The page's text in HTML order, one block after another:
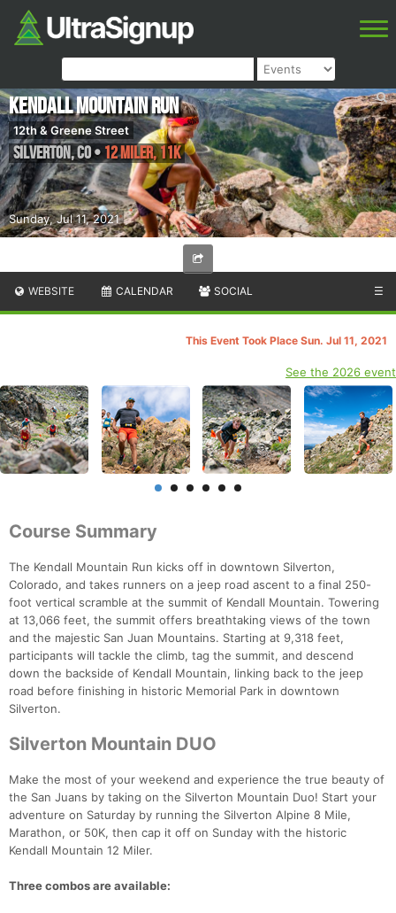
Sunday, Jul 11, 2021
Kendall Mountain Run
12th & Greene Street
Silverton,CO• 12 Miler, 11K
WEBSITE CALENDAR SOCIAL ☰
This Event Took Place Sun. Jul 11, 2021
See the 2026 event
Course Summary
The Kendall Mountain Run kicks off in downtown Silverton,
Colorado, and takes runners on a jeep road ascent to a final 250-
foot vertical scramble at the summit of Kendall Mountain. Towering
at 13,066 feet, the summit offers breathtaking views of the town
and the majestic San Juan Mountains. Starting at 9,318 feet,
participants will tackle the climb, tag the summit, and descend
down the backside of Kendall Mountain, linking back to the jeep
road before finishing in historic Memorial Park in downtown
Silverton.
Silverton Mountain DUO
Make the most of your weekend and experience the true beauty of
the San Juans by taking on the Silverton Mountain Duo! Start your
adventure on Saturday by running the Silverton Alpine 8 Mile,
Marathon, or 50K, then cap it off on Sunday with the historic
Kendall Mountain 12 Miler.
Three combos are available: